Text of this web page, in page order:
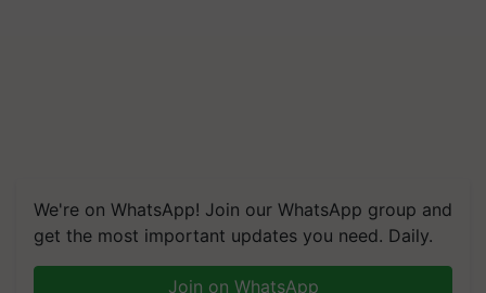
We're on WhatsApp! Join our WhatsApp group and
get the most important updates you need. Daily.
Join on WhatsApp